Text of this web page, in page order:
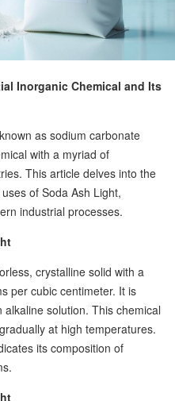
Inorganic Chemical and Its
as sodium carbonate
with a myriad of
This article delves into the
of Soda Ash Light,
industrial processes.
crystalline solid with a
per cubic centimeter. It is
solution. This chemical
at high temperatures.
its composition of